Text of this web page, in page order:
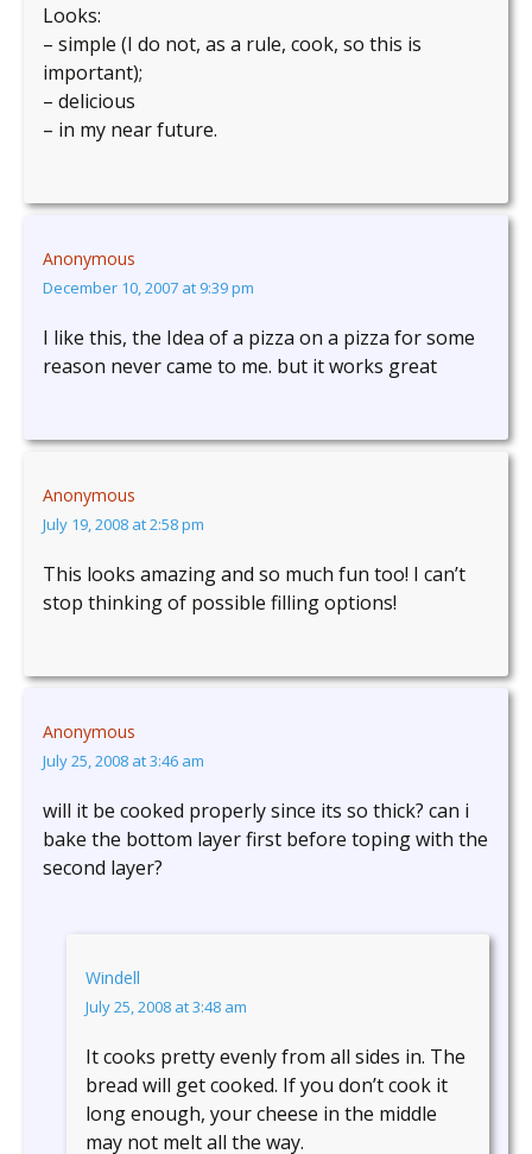
Looks:
– simple (I do not, as a rule, cook, so this is
important);
– delicious
– in my near future.
Anonymous
December 10, 2007 at 9:39 pm
I like this, the Idea of a pizza on a pizza for some
reason never came to me. but it works great
Anonymous
July 19, 2008 at 2:58 pm
This looks amazing and so much fun too! I can’t
stop thinking of possible filling options!
Anonymous
July 25, 2008 at 3:46 am
will it be cooked properly since its so thick? can i
bake the bottom layer first before toping with the
second layer?
Windell
July 25, 2008 at 3:48 am
It cooks pretty evenly from all sides in. The
bread will get cooked. If you don’t cook it
long enough, your cheese in the middle
may not melt all the way.